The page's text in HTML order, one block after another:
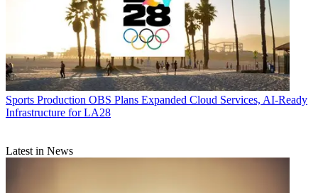
Sports Production OBS Plans Expanded Cloud Services, AI-Ready
Infrastructure for LA28
Latest in News